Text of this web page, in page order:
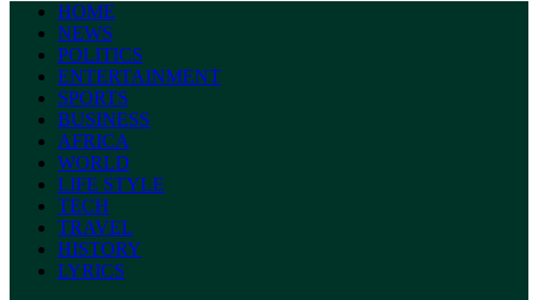
HOME
NEWS
POLITICS
ENTERTAINMENT
SPORTS
BUSINESS
AFRICA
WORLD
LIFE STYLE
TECH
TRAVEL
HISTORY
LYRICS